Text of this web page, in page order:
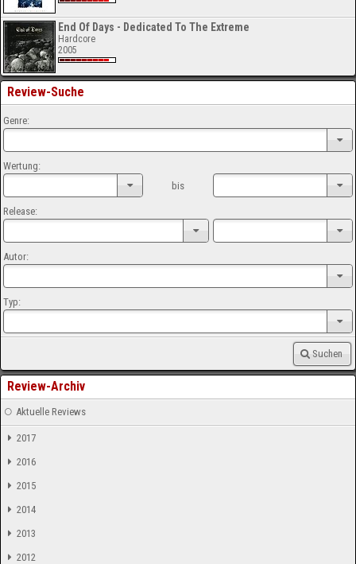
End Of Days - Dedicated To The Extreme
Hardcore
2005
Review-Suche
Genre:
Wertung:
bis
Release:
Autor:
Typ:
Suchen
Review-Archiv
Aktuelle Reviews
2017
2016
2015
2014
2013
2012